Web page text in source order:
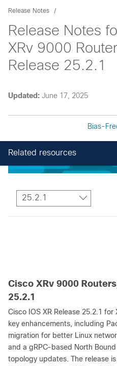
Release Notes
Release Notes
XRv 9000
Release 25.2.1
Updated: June 17, 2025
Bias-
25.2.1
Related resources
Cisco XRv 9000
25.2.1
Cisco IOS XR Release 25.2.1
key enhancements, including
migration for better Linux
and a gRPC-based North
topology updates. The release